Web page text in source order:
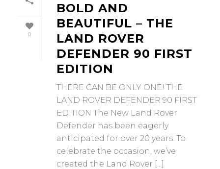
0
BOLD AND
BEAUTIFUL – THE
LAND ROVER
DEFENDER 90 FIRST
EDITION
THERE CAN BE ONLY ONE! THE
LAND ROVER DEFENDER 90 FIRST
EDITION The New Land Rover
Defender has been eagerly
anticipated for over 20 years. To
celebrate the occasion, we’ve
created the Land Rover [...]